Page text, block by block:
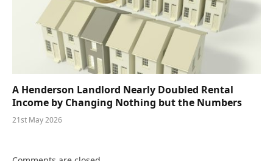
A Henderson Landlord Nearly Doubled Rental
Income by Changing Nothing but the Numbers
21st May 2026